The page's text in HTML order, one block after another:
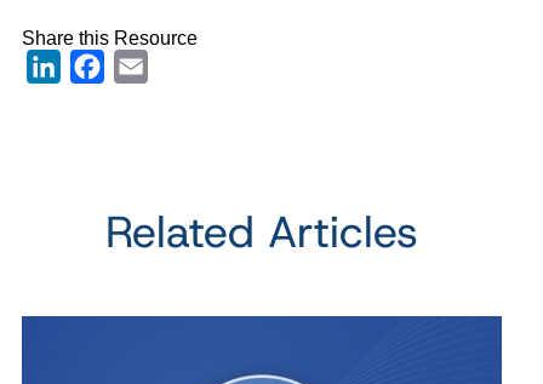
Share this Resource
LinkedInFacebook
Related Articles